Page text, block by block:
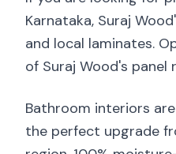
Karnataka, Suraj
and local laminates.
of Suraj Wood's
Bathroom interiors
the perfect upgrade